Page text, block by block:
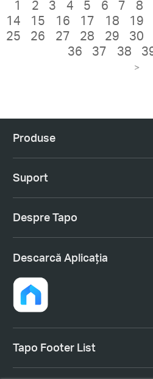
1 2 3 4 5 6 7 8
14
15 16 17 18 19
25
26 27 28 29 30
36
37 38
>
Produse
Suport
Despre Tapo
Descarcă Aplicația
Tapo Footer List